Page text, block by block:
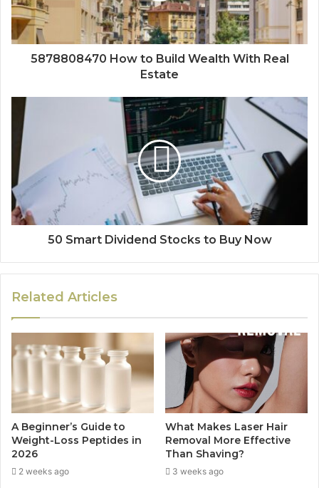
5878808470 How to Build Wealth With Real
Estate
50 Smart Dividend Stocks to Buy Now
Related Articles
A Beginner’s Guide to
Weight-Loss Peptides in
2026
2 weeks ago
What Makes Laser Hair
Removal More Effective
Than Shaving?
3 weeks ago